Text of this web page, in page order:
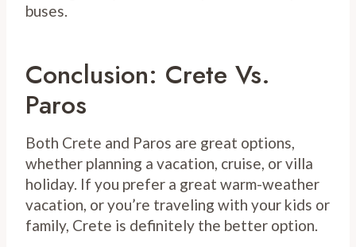
buses.
Conclusion: Crete Vs.
Paros
Both Crete and Paros are great options,
whether planning a vacation, cruise, or villa
holiday. If you prefer a great warm-weather
vacation, or you’re traveling with your kids or
family, Crete is definitely the better option.